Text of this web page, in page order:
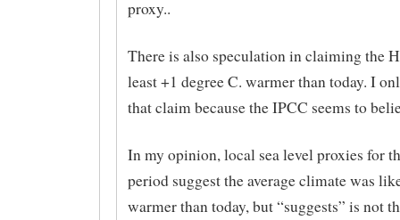
proxy..
There is also speculation in claiming the
least +1 degree C. warmer than today. I
that claim because the IPCC seems to
In my opinion, local sea level proxies for
period suggest the average climate was
warmer than today, but “suggests” is not